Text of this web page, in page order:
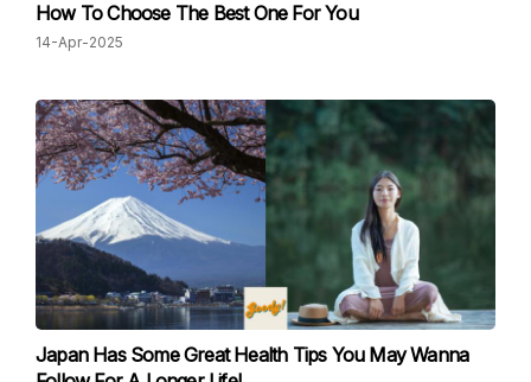
How To Choose The Best One For You
14-Apr-2025
Japan Has Some Great Health Tips You May Wanna